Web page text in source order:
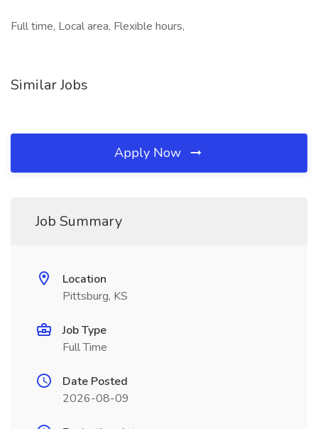
Full time, Local area, Flexible hours,
Similar Jobs
Apply Now
Job Summary
Location
Pittsburg, KS
Job Type
Full Time
Date Posted
2026-08-09